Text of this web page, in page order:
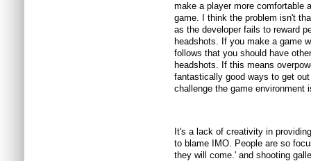
make a player more comfortable
game. I think the problem isn't
as the developer fails to reward
headshots. If you make a game
follows that you should have
headshots. If this means
fantastically good ways to get
challenge the game environment
It's a lack of creativity in
to blame IMO. People are so
they will come.' and shooting